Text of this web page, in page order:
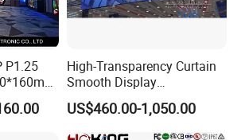
P1.25
High-Transparency Curtain
Smooth Display
Environmentally Friendly
Lighting Glass Wall
Transparent LED Display
US$460.00-1,050.00